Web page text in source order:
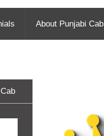
About Punjabi Cab